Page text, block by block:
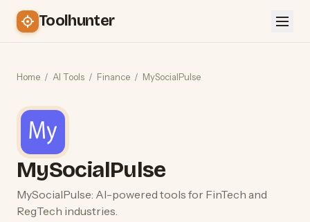
Toolhunter
Home / AI Tools / Finance / MySocialPulse
MySocialPulse
MySocialPulse: AI-powered tools for FinTech and
RegTech industries.